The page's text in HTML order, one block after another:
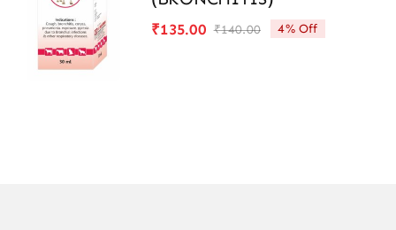
₹140.00Original
₹135.00
Current
4% Off